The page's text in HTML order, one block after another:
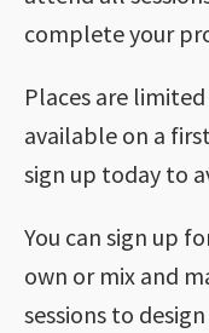
complete your
Places are
available on a
sign up today to
You can sign up
own or mix and
sessions to